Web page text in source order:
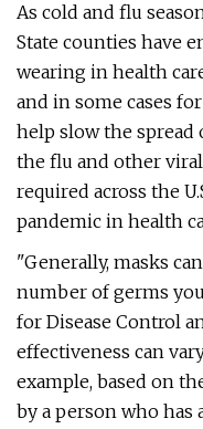
As cold and flu
State counties have
wearing in health
and in some cases
help slow the spread
the flu and other
required across the
pandemic in health
"Generally, masks
number of germs
for Disease Control
effectiveness can
example, based on
by a person who has